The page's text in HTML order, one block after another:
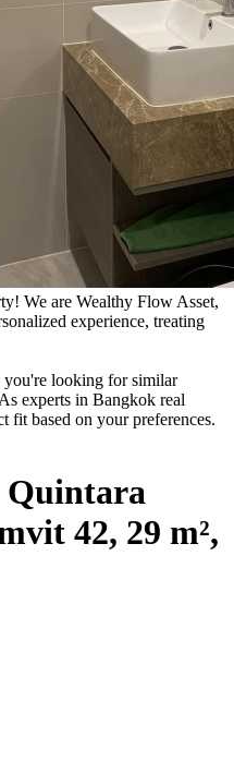
We are Wealthy Flow Asset,
experience, treating
you're looking for similar
experts in Bangkok real
fit based on your preferences.
Quintara
42, 29 m²,